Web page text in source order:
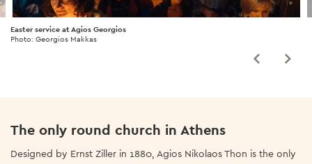
Easter service at Agios Georgios
Photo: Georgios Makkas
The only round church in Athens
Designed by Ernst Ziller in 1880, Agios Nikolaos Thon is the only